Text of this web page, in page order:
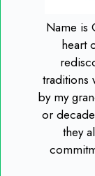
Name is
heart
traditions
by my
or
they